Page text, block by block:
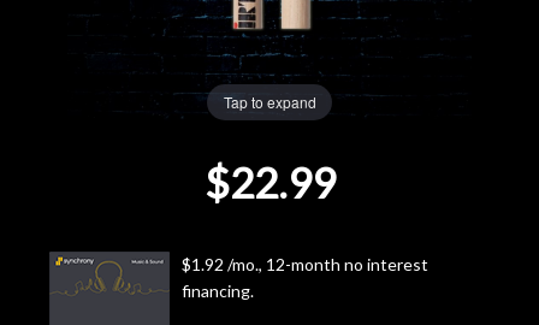
Door
Cafe
Tap to expand
$22.99
$1.92 /mo., 12-month no interest
financing.